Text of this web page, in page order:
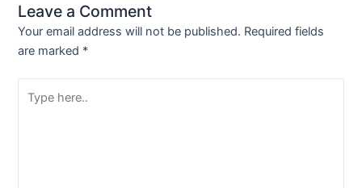
Leave a Comment
Your email address will not be published. Required fields
are marked *
here..